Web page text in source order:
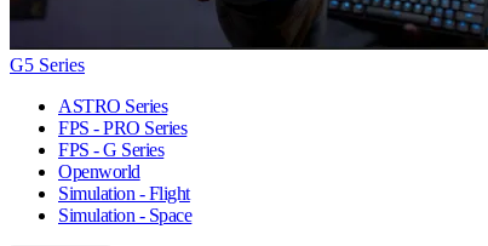
G5 Series
ASTRO Series
FPS - PRO Series
FPS - G Series
Openworld
Simulation - Flight
Simulation - Space